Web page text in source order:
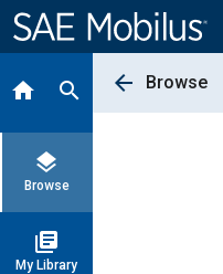
Content
home search
layers
Browse
library_books
My Library
arrow_back Browse